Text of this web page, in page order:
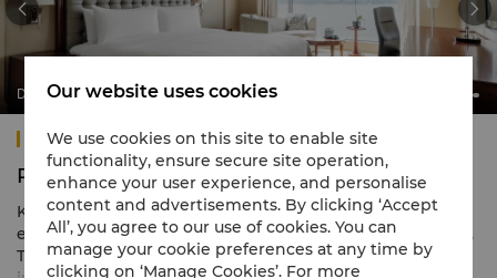
Deluxe Harbour View Room
 
Kowloon Shangri-La, Hong Kong
Rooms & Suites
Kowloon Shangri-La, Hong Kong features an array of
elegant comforts in 688 spacious guestrooms and suites.
The warm tones are complemented by refined Asian-
Our website uses cookies
We use cookies on this site to enable site
functionality, ensure secure site operation,
enhance your user experience, and personalise
content and advertisements. By clicking ‘Accept
All’, you agree to our use of cookies. You can
manage your cookie preferences at any time by
clicking on ‘Manage Cookies’. For more